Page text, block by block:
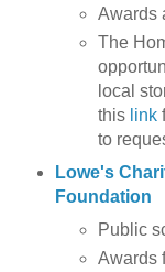
Awards
The
local
this link
to
Lowe's
Foundation
Public
Awards